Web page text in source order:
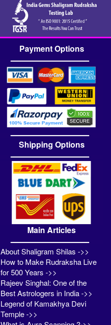
Payment Options
Shipping Options
Main Articles
About Shaligram Shilas ->>
How to Make Rudraksha Live
for 500 Years ->>
Rajeev Singhal: One of the
Best Astrologers in India ->>
Legend of Kamakhya Devi
Temple ->>